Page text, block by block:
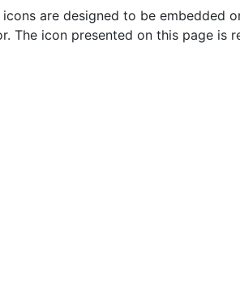
are designed to be embedded
The icon presented on this page is